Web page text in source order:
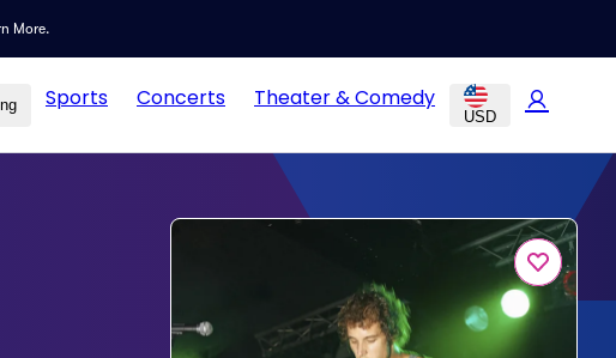
More.
Sports Concerts Theater & Comedy
USD